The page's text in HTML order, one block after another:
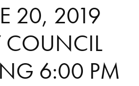
20, 2019
COUNCIL
6:00 PM